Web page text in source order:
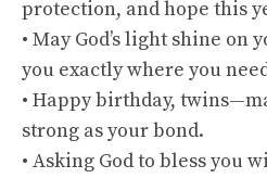
protection, and hope this
• May God’s light shine on
you exactly where you
• Happy birthday,
strong as your bond.
• Asking God to bless you